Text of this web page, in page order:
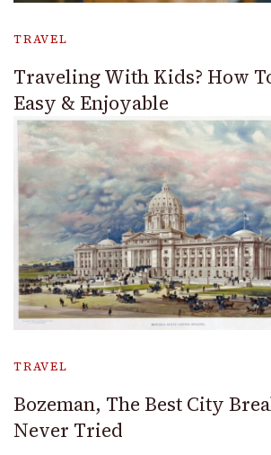
TRAVEL
Traveling With Kids? How
Easy & Enjoyable
TRAVEL
Bozeman, The Best City
Never Tried